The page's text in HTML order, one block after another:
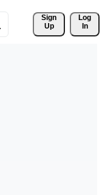
Sign
Up
Log
In